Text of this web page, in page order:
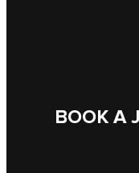
BOOK A